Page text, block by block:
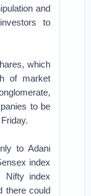
and
to
which
of market
to be
to Adani
index
Nifty index
there could